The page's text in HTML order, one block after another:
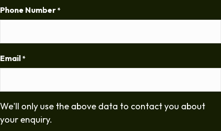
Phone Number *
Email *
We'll only use the above data to contact you about
your enquiry.